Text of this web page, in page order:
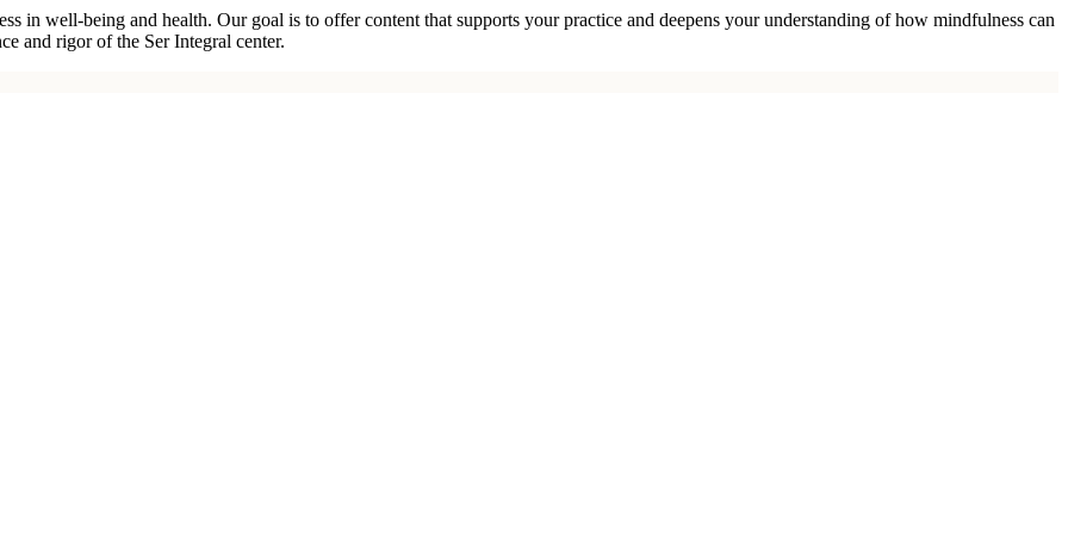
in well-being and health. Our goal is to offer content that supports your practice and deepens your understanding of how mindfulness can
and rigor of the Ser Integral center.